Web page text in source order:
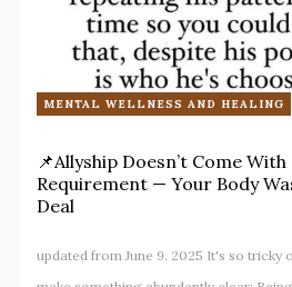
MENTAL WELLNESS AND HEALING
📌Allyship Doesn’t Come
Requirement — Your Body
Deal
updated from June 9. 2025 It's so tricky